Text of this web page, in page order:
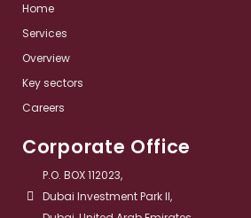
Home
Services​
Overview​
Key sectors​
Careers
Corporate Office
P.O. BOX 112023,
Dubai Investment Park II,